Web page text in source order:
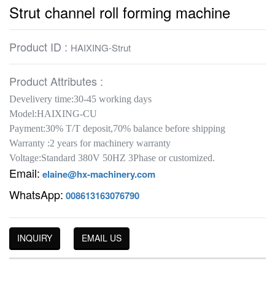
Strut channel roll forming machine
Product ID : HAIXING-Strut
Product Attributes :
Develivery time:30-45 working days
Model:HAIXING-CU
Payment:30% T/T deposit,70% balance before shipping
Warranty :2 years for machinery warranty
Voltage:Standard 380V 50HZ 3Phase or customized.
Email: elaine@hx-machinery.com
WhatsApp: 008613163076790
INQUIRY EMAIL US